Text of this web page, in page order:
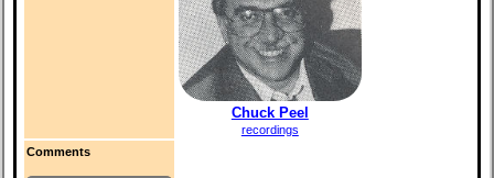
Chuck Peel
recordings
Comments